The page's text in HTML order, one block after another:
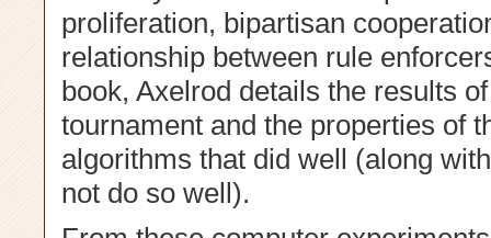
proliferation, bipartisan
relationship between rule
book, Axelrod details the results
tournament and the properties of
algorithms that did well (along
not do so well).